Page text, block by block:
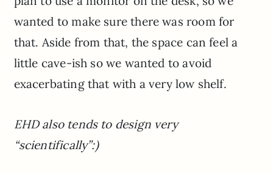
wanted to make sure there was room for
that. Aside from that, the space can feel a
little cave-ish so we wanted to avoid
exacerbating that with a very low shelf.
EHD also tends to design very
“scientifically”:)